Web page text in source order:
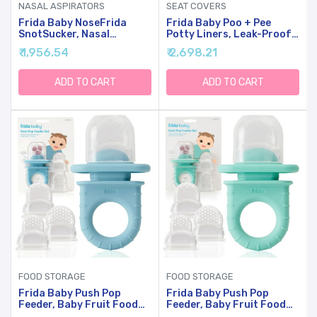
NASAL ASPIRATORS
Frida Baby NoseFrida
SnotSucker, Nasal
Aspirator, Nose Sucker,
Nasal Aspirator To Help
Baby Breathe Easy
₹ 1,956.54
ADD TO CART
SEAT COVERS
Frida Baby Poo + Pee
Potty Liners, Leak-Proof,
Super-Absorbent Liners
Potty Bags, Fits Most
Potty Chairs For Easy
Cleanup, 30 Count
₹ 2,698.21
ADD TO CART
FOOD STORAGE
Frida Baby Push Pop
Feeder, Baby Fruit Food
FOOD STORAGE
Frida Baby Push Pop
Feeder, Baby Fruit Food